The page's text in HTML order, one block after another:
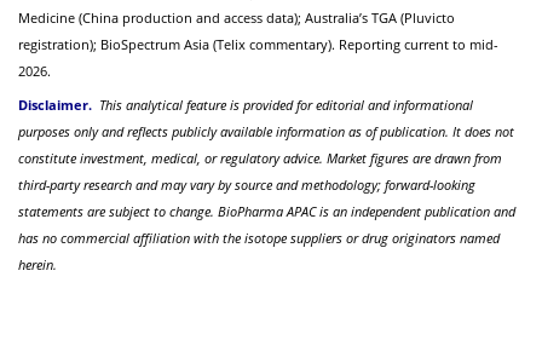
Medicine (China production and access data); Australia’s TGA (Pluvicto
registration); BioSpectrum Asia (Telix commentary). Reporting current to mid-
2026.
Disclaimer. This analytical feature is provided for editorial and informational
purposes only and reflects publicly available information as of publication. It does not
constitute investment, medical, or regulatory advice. Market figures are drawn from
third-party research and may vary by source and methodology; forward-looking
statements are subject to change. BioPharma APAC is an independent publication and
has no commercial affiliation with the isotope suppliers or drug originators named
herein.